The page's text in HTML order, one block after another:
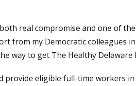
real compromise and one of
from my Democratic colleagues
way to get The Healthy Delaware
provide eligible full-time workers